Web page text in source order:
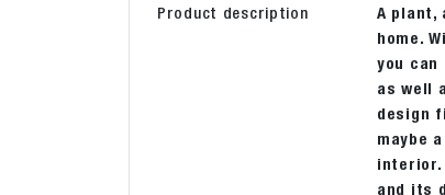
Product description
A plant,
home.
you can
as well
design
maybe
interior.
and its